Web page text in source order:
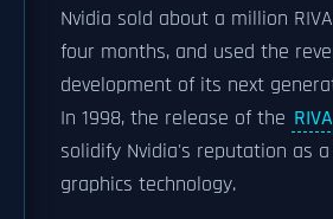
Nvidia sold about a million
four months, and used the
development of its next
In 1998, the release of the
solidify Nvidia's reputation as
graphics technology.